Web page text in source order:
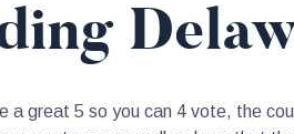
a great 5 so you can 4 vote, the